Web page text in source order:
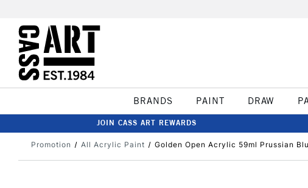
BRANDS PAINT DRAW
JOIN CASS ART REWARDS
Promotion All Acrylic Paint Golden Open Acrylic 59ml Prussian